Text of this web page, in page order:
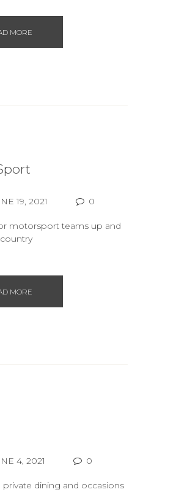
MORE
19, 2021 0
motorsport teams up and
MORE
4, 2021 0
private dining and occasions